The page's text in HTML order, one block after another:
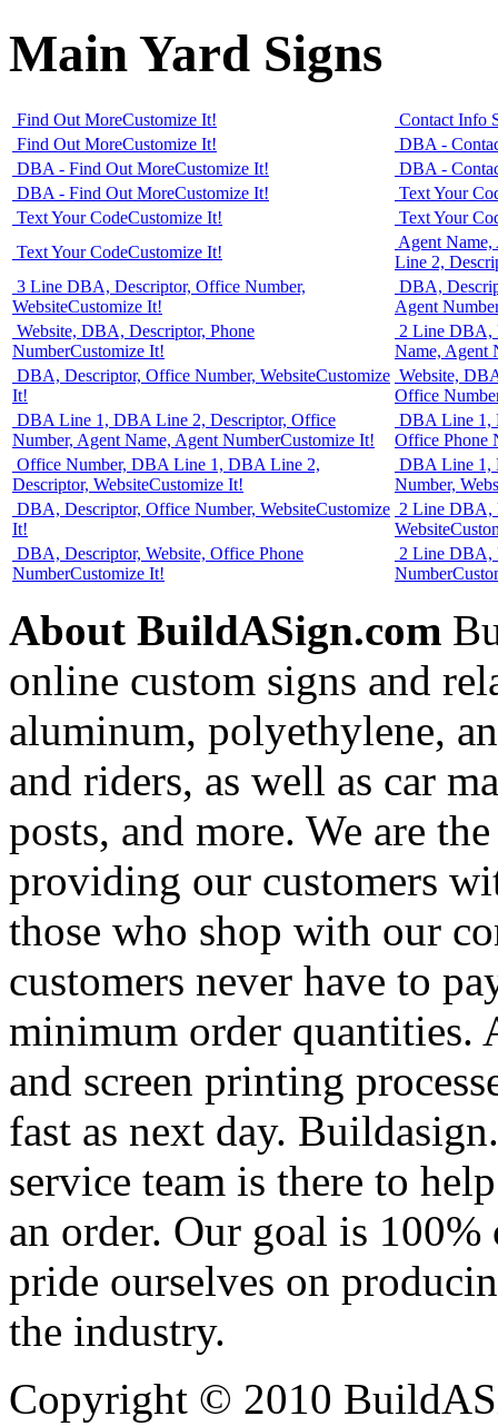
Main Yard Signs
Find Out MoreCustomize It!
Contact Info
Find Out MoreCustomize It!
DBA -
DBA - Find Out MoreCustomize It!
DBA -
DBA - Find Out MoreCustomize It!
Text Your
Text Your CodeCustomize It!
Text Your
Text Your CodeCustomize It!
Agent
Line 2,
3 Line DBA, Descriptor, Office Number,
WebsiteCustomize It!
DBA,
Agent
Website, DBA, Descriptor, Phone
NumberCustomize It!
2 Line DBA,
Name, Agent
DBA, Descriptor, Office Number, WebsiteCustomize
It!
Website,
Office
DBA Line 1, DBA Line 2, Descriptor, Office
Number, Agent Name, Agent NumberCustomize It!
DBA Line 1,
Office Phone
Office Number, DBA Line 1, DBA Line 2,
Descriptor, WebsiteCustomize It!
DBA Line 1,
Number,
DBA, Descriptor, Office Number, WebsiteCustomize
It!
2 Line DBA,
Website
DBA, Descriptor, Website, Office Phone
NumberCustomize It!
2 Line DBA,
Number
About BuildASign.com
online custom signs and
aluminum, polyethylene,
and riders, as well as car
posts, and more. We are
providing our customers
those who shop with our
customers never have to
minimum order quantities.
and screen printing
fast as next day.
service team is there to
an order. Our goal is
pride ourselves on
the industry.
Copyright © 2010